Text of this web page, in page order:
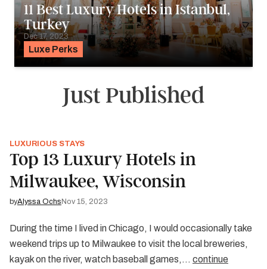
Luxe Perks
11 Best Luxury Hotels in Istanbul,
Turkey
Dec 17, 2023
Just Published
LUXURIOUS STAYS
Top 13 Luxury Hotels in
Milwaukee, Wisconsin
byAlyssa Ochs Nov 15, 2023
During the time I lived in Chicago, I would occasionally take
weekend trips up to Milwaukee to visit the local breweries,
kayak on the river, watch baseball games,… continue